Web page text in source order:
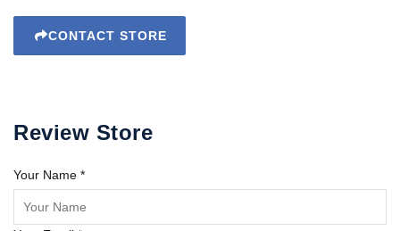
CONTACT STORE
Review Store
Your Name *